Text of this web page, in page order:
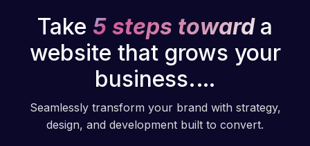
Take 5 steps toward a
website that grows your
business.…
Seamlessly transform your brand with strategy,
design, and development built to convert.